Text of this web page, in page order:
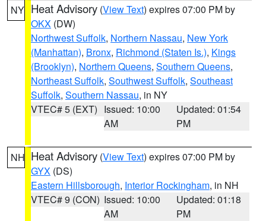
NY Heat Advisory (View Text) expires 07:00 PM by
OKX (DW)
Northwest Suffolk, Northern Nassau, New York
(Manhattan), Bronx, Richmond (Staten Is.), Kings
(Brooklyn), Northern Queens, Southern Queens,
Northeast Suffolk, Southwest Suffolk, Southeast
Suffolk, Southern Nassau, in NY
VTEC# 5 (EXT) Issued: 10:00
AM
Updated: 01:54
PM
NH Heat Advisory (View Text) expires 07:00 PM by
GYX (DS)
Eastern Hillsborough, Interior Rockingham, in NH
VTEC# 9 (CON) Issued: 10:00
AM
Updated: 01:18
PM